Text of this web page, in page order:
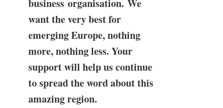
business organisation. We
want the very best for
emerging Europe, nothing
more, nothing less. Your
support will help us continue
to spread the word about this
amazing region.